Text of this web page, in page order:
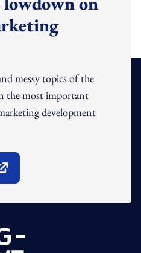
messy topics of the
the most important
development